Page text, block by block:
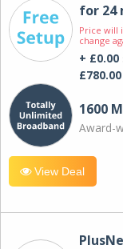
for 24
Price will
change
+ £0.00
£780.00
1600
Award-
View Deal